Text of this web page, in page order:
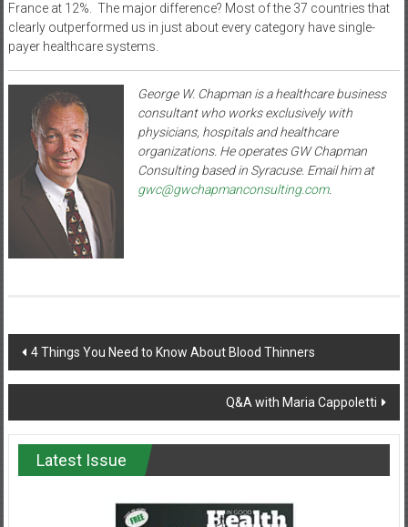
France at 12%.
The major difference? Most of the 37 countries that
clearly outperformed us in just about every category have single-
payer healthcare systems.
George W. Chapman is a healthcare business
consultant who works exclusively with
physicians, hospitals and healthcare
organizations. He operates GW Chapman
Consulting based in Syracuse. Email him at
gwc@gwchapmanconsulting.com.
Post
navigation
4 Things You Need to Know About Blood Thinners
Q&A with Maria Cappoletti
Latest Issue